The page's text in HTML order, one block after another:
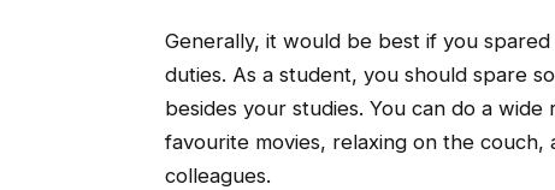
Generally, it would be best if you
duties. As a student, you should spare
besides your studies. You can do a
favourite movies, relaxing on the
colleagues.